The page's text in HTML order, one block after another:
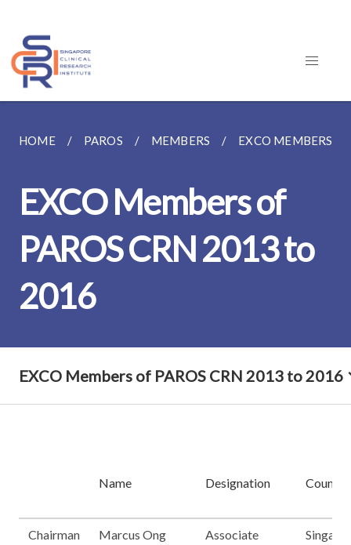
HOME PAROS MEMBERS EXCO MEMBERS
EXCO Members of
PAROS CRN 2013 to
2016
EXCO Members of PAROS CRN 2013 to 2016
Name Designation Country
Chairman Marcus Ong
Associate